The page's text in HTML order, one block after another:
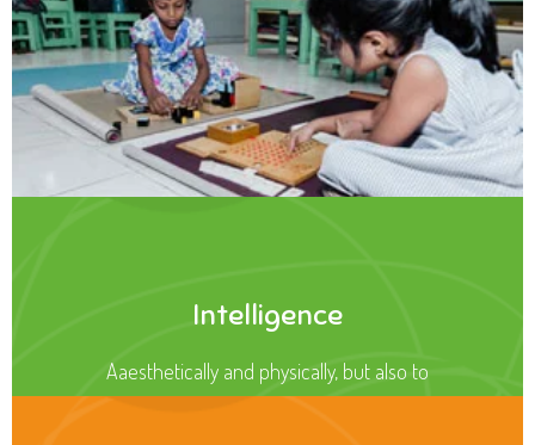
Intelligence
Aaesthetically and physically, but also to